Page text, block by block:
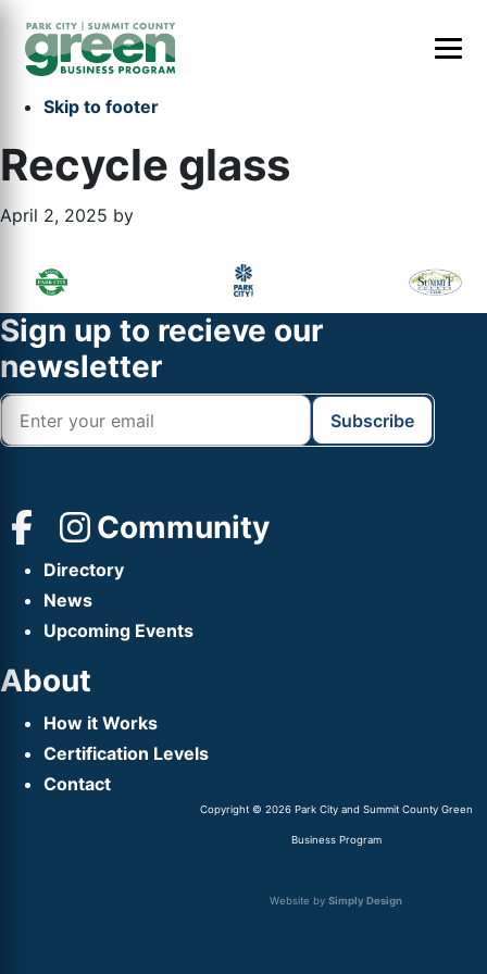
Skip to main content
Skip to primary sidebar
Skip to footer
Recycle glass
April 2, 2025 by
Primary
Sidebar
Footer
Widget
Header
Footer
Sign up to recieve our
newsletter
Community
Directory
News
Upcoming Events
About
How it Works
Certification Levels
Contact
Copyright © 2026 Park City and Summit County Green
Business Program
Website by Simply Design